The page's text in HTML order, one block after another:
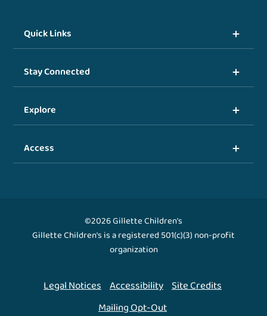
Quick Links
Stay Connected
Explore
Access
©2026 Gillette Children's
Gillette Children's is a registered 501(c)(3) non-profit
organization
Legal Notices Accessibility Site Credits
Mailing Opt-Out